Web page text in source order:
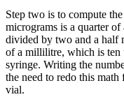
Step two is to compute
micrograms is a quarter
divided by two and a half
of a millilitre, which is ten
syringe. Writing the
the need to redo this
vial.